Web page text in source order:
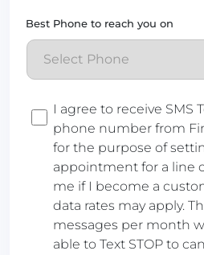
Best Phone to reach you on
ConsentI agree to receive SMS
phone number from
for the purpose of
appointment for a line
me if I become a
data rates may apply.
messages per month
able to Text STOP to